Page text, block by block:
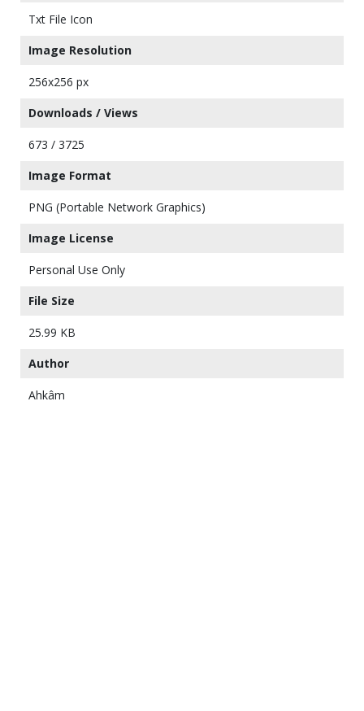
Txt File Icon
Image Resolution
256x256 px
Downloads / Views
673 / 3725
Image Format
PNG (Portable Network Graphics)
Image License
Personal Use Only
File Size
25.99 KB
Author
Ahkâm